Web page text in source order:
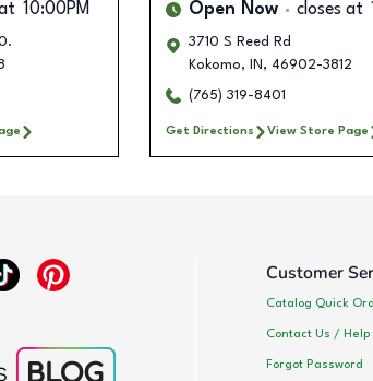
10:00PM Open Now closes at
3710 S Reed Rd
Kokomo, IN , 46902-3812
(765) 319-8401
Get Directions View Store Page
Customer
Catalog Quick
Contact Us /
Forgot Password